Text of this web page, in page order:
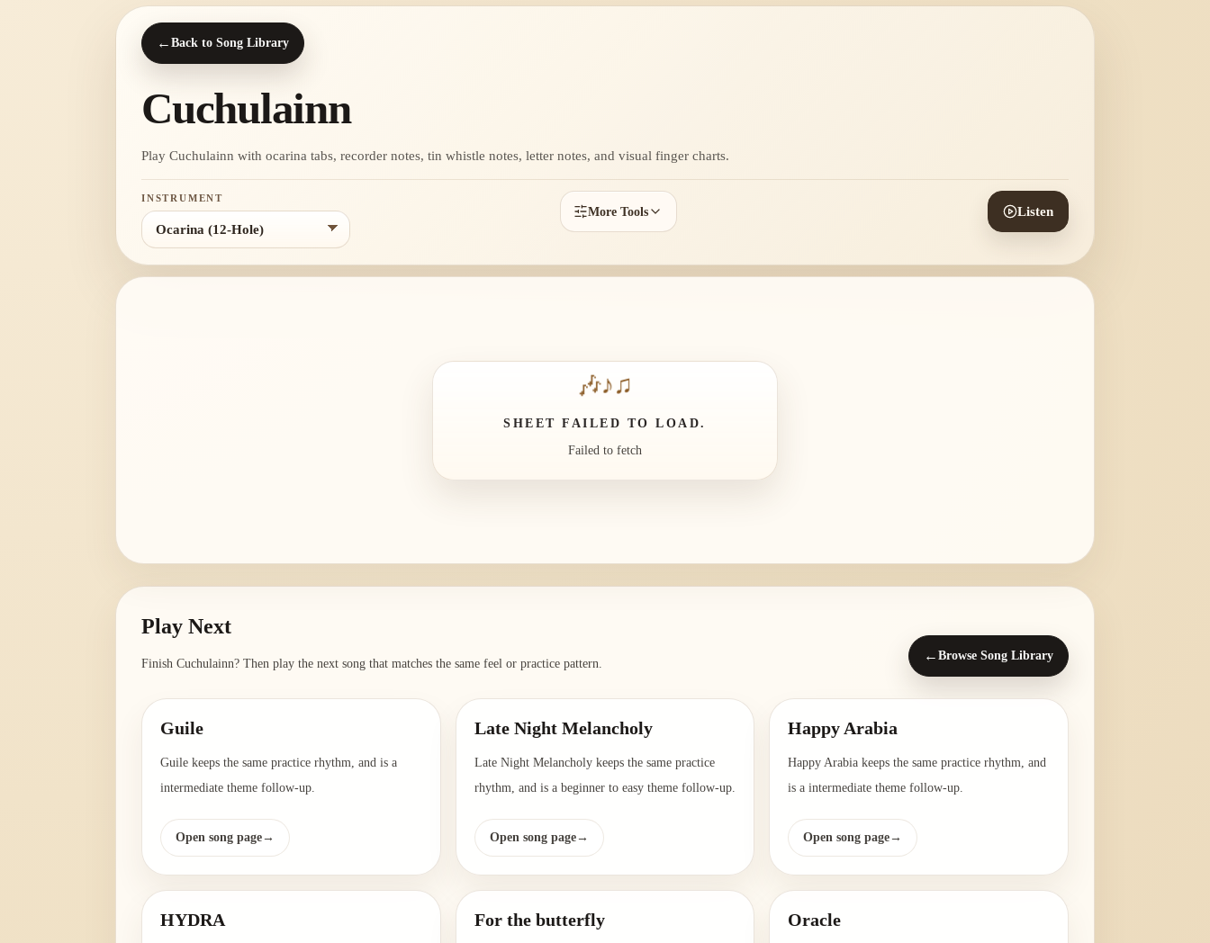
← Back to Song Library
Cuchulainn
Play Cuchulainn with ocarina tabs, recorder notes, tin whistle notes, letter notes, and visual finger charts.
INSTRUMENT
More Tools Listen
🎶♪♫
SHEET FAILED TO LOAD.
Failed to fetch
Play Next
Finish Cuchulainn? Then play the next song that matches the same feel or practice pattern.
← Browse Song Library
Guile
Guile keeps the same practice rhythm, and is a
intermediate theme follow-up.
Open song page→
Late Night Melancholy
Late Night Melancholy keeps the same practice
rhythm, and is a beginner to easy theme follow-up.
Open song page→
Happy Arabia
Happy Arabia keeps the same practice rhythm, and
is a intermediate theme follow-up.
Open song page→
HYDRA For the butterfly Oracle